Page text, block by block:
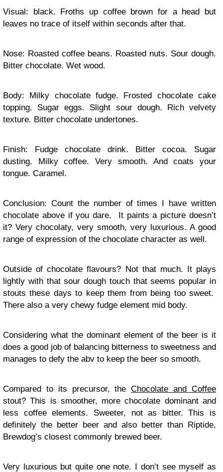
Visual: black. Froths up coffee brown for a head but
leaves no trace of itself within seconds after that.
Nose: Roasted coffee beans. Roasted nuts. Sour dough.
Bitter chocolate. Wet wood.
Body: Milky chocolate fudge. Frosted chocolate cake
topping. Sugar eggs. Slight sour dough. Rich velvety
texture. Bitter chocolate undertones.
Finish: Fudge chocolate drink. Bitter cocoa. Sugar
dusting. Milky coffee. Very smooth. And coats your
tongue. Caramel.
Conclusion: Count the number of times I have written
chocolate above if you dare. It paints a picture doesn’t
it? Very chocolaty, very smooth, very luxurious. A good
range of expression of the chocolate character as well.
Outside of chocolate flavours? Not that much. It plays
lightly with that sour dough touch that seems popular in
stouts these days to keep them from being too sweet.
There also a very chewy fudge element mid body.
Considering what the dominant element of the beer is it
does a good job of balancing bitterness to sweetness and
manages to defy the abv to keep the beer so smooth.
Compared to its precursor, theChocolate and Coffee
stout? This is smoother, more chocolate dominant and
less coffee elements. Sweeter, not as bitter. This is
definitely the better beer and also better than Riptide,
Brewdog’s closest commonly brewed beer.
Very luxurious but quite one note. I don’t see myself as